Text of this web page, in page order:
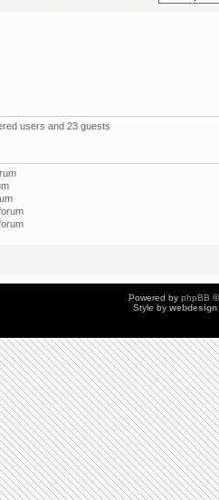
users and 23 guests
Powered by phpBB
Style by webdesign